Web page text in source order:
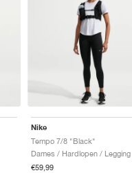
Nike
Tempo 7/8 "Black"
Dames / Hardlopen / Legging
€59,99